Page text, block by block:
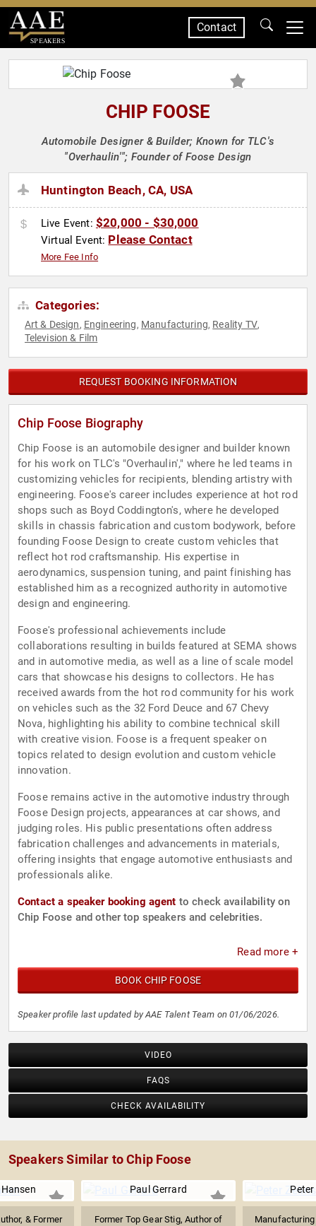
SPEAKERS
Contact
CHIP FOOSE
Automobile Designer & Builder; Known for TLC's
"Overhaulin'"; Founder of Foose Design
Huntington Beach, CA, USA
Live Event: $20,000 - $30,000
Virtual Event: Please Contact
More Fee Info
Categories:
Art & Design, Engineering, Manufacturing, Reality TV,
Television & Film
REQUEST BOOKING INFORMATION
Chip Foose Biography
Chip Foose is an automobile designer and builder known
for his work on TLC's "Overhaulin'," where he led teams in
customizing vehicles for recipients, blending artistry with
engineering. Foose's career includes experience at hot rod
shops such as Boyd Coddington's, where he developed
skills in chassis fabrication and custom bodywork, before
founding Foose Design to create custom vehicles that
reflect hot rod craftsmanship. His expertise in
aerodynamics, suspension tuning, and paint finishing has
established him as a recognized authority in automotive
design and engineering.
Foose's professional achievements include
collaborations resulting in builds featured at SEMA shows
and in automotive media, as well as a line of scale model
cars that showcase his designs to collectors. He has
received awards from the hot rod community for his work
on vehicles such as the 32 Ford Deuce and 67 Chevy
Nova, highlighting his ability to combine technical skill
with creative vision. Foose is a frequent speaker on
topics related to design evolution and custom vehicle
innovation.
Foose remains active in the automotive industry through
Foose Design projects, appearances at car shows, and
judging roles. His public presentations often address
fabrication challenges and advancements in materials,
offering insights that engage automotive enthusiasts and
professionals alike.
Contact a speaker booking agent to check availability on
Chip Foose and other top speakers and celebrities.
Read more +
BOOK CHIP FOOSE
Speaker profile last updated by AAE Talent Team on 01/06/2026.
VIDEO
FAQS
CHECK AVAILABILITY
Speakers Similar to Chip Foose
& Former
Paul Gerrard
Former Top Gear Stig, Author of